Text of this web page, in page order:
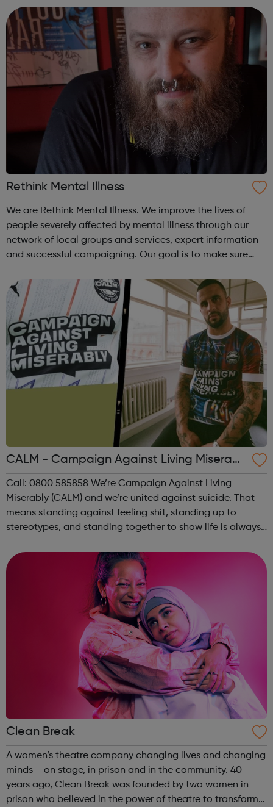
service...
Rethink Mental Illness
We are Rethink Mental Illness. We improve the lives of
people severely affected by mental illness through our
network of local groups and services, expert information
and successful campaigning. Our goal is to make sure
quality of life. O...
CALM - Campaign Against Living Miserabl
y
Call: 0800 585858 We’re Campaign Against Living
Miserably (CALM) and we’re united against suicide. That
means standing against feeling shit, standing up to
stereotypes, and standing together to show life is always
us make sure everyone gets ...
Clean Break
A women’s theatre company changing lives and changing
minds – on stage, in prison and in the community. 40
years ago, Clean Break was founded by two women in
prison who believed in the power of theatre to transform